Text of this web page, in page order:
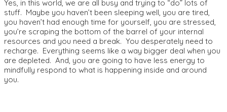
Yes, in this world, we are all busy and trying to “do” lots of
stuff. Maybe you haven’t been sleeping well, you are tired,
you haven’t had enough time for yourself, you are stressed,
you’re scraping the bottom of the barrel of your internal
resources and you need a break. You desperately need to
recharge. Everything seems like a way bigger deal when you
are depleted. And, you are going to have less energy to
mindfully respond to what is happening inside and around
you.